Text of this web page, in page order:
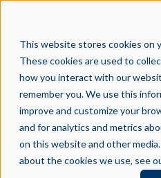
This website stores cookies on
These cookies are used to
how you interact with our
remember you. We use this
improve and customize your
and for analytics and metrics
on this website and other
about the cookies we use, see
Crosschq Blog
Crosschq
Product